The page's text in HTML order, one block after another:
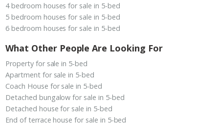
4 bedroom houses for sale in 5-bed
5 bedroom houses for sale in 5-bed
6 bedroom houses for sale in 5-bed
What Other People Are Looking For
Property for sale in 5-bed
Apartment for sale in 5-bed
Coach House for sale in 5-bed
Detached bungalow for sale in 5-bed
Detached house for sale in 5-bed
End of terrace house for sale in 5-bed